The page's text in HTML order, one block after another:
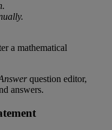
.
.
a mathematical
question editor,
answers.